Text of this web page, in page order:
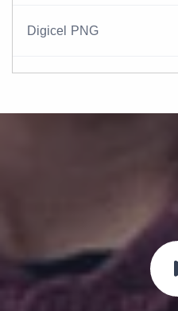
Digicel PNG